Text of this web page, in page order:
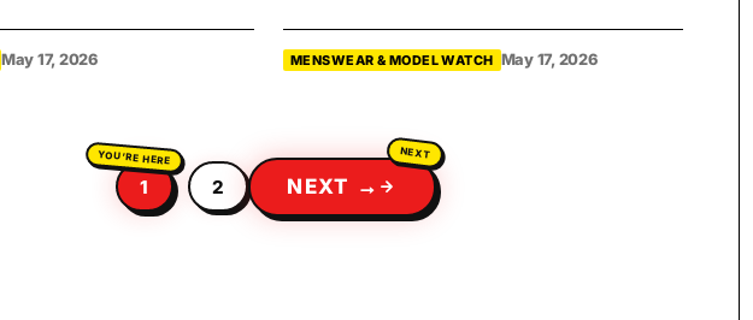
May 17, 2026 MENSWEAR & MODEL WATCH May 17, 2026
1 2 NEXT →